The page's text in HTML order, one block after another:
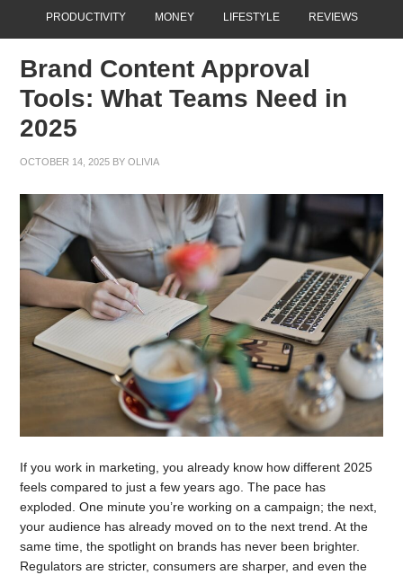
PRODUCTIVITY MONEY LIFESTYLE REVIEWS
Brand Content Approval
Tools: What Teams Need in
2025
OCTOBER 14, 2025 BYOLIVIA
If you work in marketing, you already know how different 2025
feels compared to just a few years ago. The pace has
exploded. One minute you’re working on a campaign; the next,
your audience has already moved on to the next trend. At the
same time, the spotlight on brands has never been brighter.
Regulators are stricter, consumers are sharper, and even the